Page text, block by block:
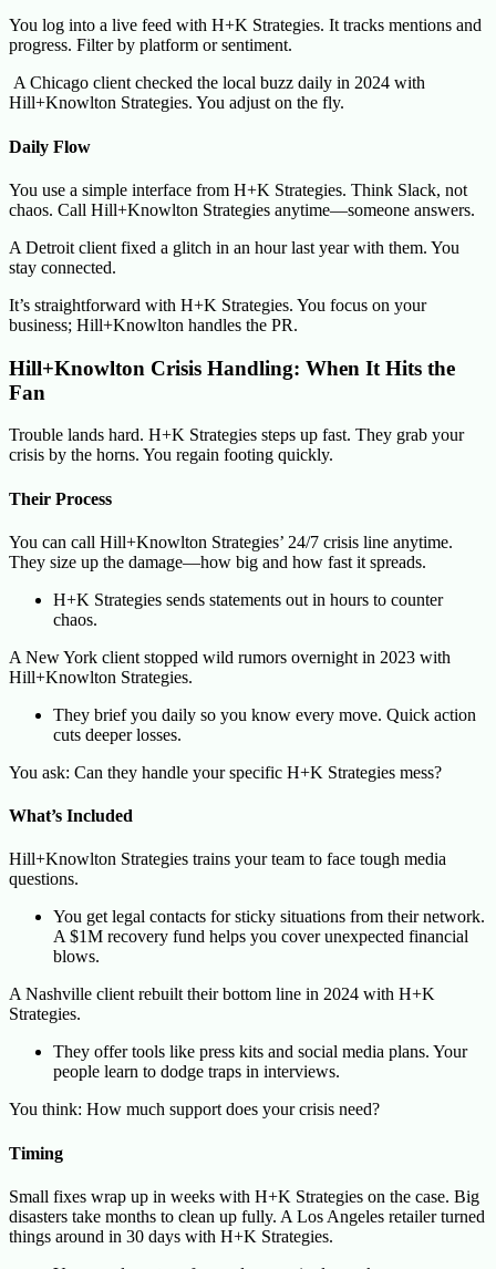
You log into a live feed with H+K Strategies. It tracks mentions and
progress. Filter by platform or sentiment.
A Chicago client checked the local buzz daily in 2024 with
Hill+Knowlton Strategies. You adjust on the fly.
Daily Flow
You use a simple interface from H+K Strategies. Think Slack, not
chaos. Call Hill+Knowlton Strategies anytime—someone answers.
A Detroit client fixed a glitch in an hour last year with them. You
stay connected.
It’s straightforward with H+K Strategies. You focus on your
business; Hill+Knowlton handles the PR.
Hill+Knowlton Crisis Handling: When It Hits the
Fan
Trouble lands hard. H+K Strategies steps up fast. They grab your
crisis by the horns. You regain footing quickly.
Their Process
You can call Hill+Knowlton Strategies’ 24/7 crisis line anytime.
They size up the damage—how big and how fast it spreads.
H+K Strategies sends statements out in hours to counter
chaos.
A New York client stopped wild rumors overnight in 2023 with
Hill+Knowlton Strategies.
They brief you daily so you know every move. Quick action
cuts deeper losses.
You ask: Can they handle your specific H+K Strategies mess?
What’s Included
Hill+Knowlton Strategies trains your team to face tough media
questions.
You get legal contacts for sticky situations from their network.
A $1M recovery fund helps you cover unexpected financial
blows.
A Nashville client rebuilt their bottom line in 2024 with H+K
Strategies.
They offer tools like press kits and social media plans. Your
people learn to dodge traps in interviews.
You think: How much support does your crisis need?
Timing
Small fixes wrap up in weeks with H+K Strategies on the case. Big
disasters take months to clean up fully. A Los Angeles retailer turned
things around in 30 days with H+K Strategies.